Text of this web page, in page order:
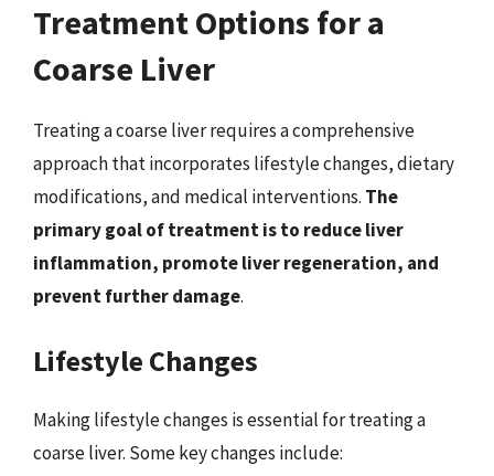
Treatment Options for a
Coarse Liver
Treating a coarse liver requires a comprehensive
approach that incorporates lifestyle changes, dietary
modifications, and medical interventions. The
primary goal of treatment is to reduce liver
inflammation, promote liver regeneration, and
prevent further damage.
Lifestyle Changes
Making lifestyle changes is essential for treating a
coarse liver. Some key changes include: